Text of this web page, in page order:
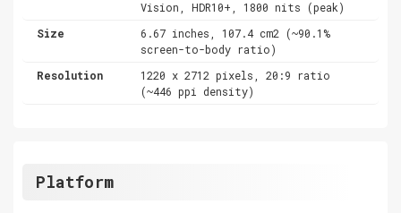
Vision, HDR10+, 1800 nits (peak)
Size
6.67 inches, 107.4 cm2 (~90.1%
screen-to-body ratio)
Resolution
1220 x 2712 pixels, 20:9 ratio
(~446 ppi density)
Platform